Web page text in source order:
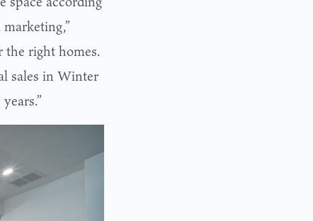
right homes.
sales in Winter